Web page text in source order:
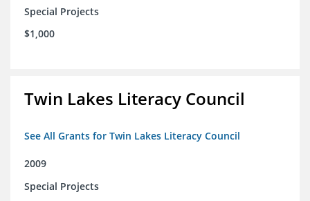
Special Projects
$1,000
Twin Lakes Literacy Council
See All Grants for Twin Lakes Literacy Council
2009
Special Projects